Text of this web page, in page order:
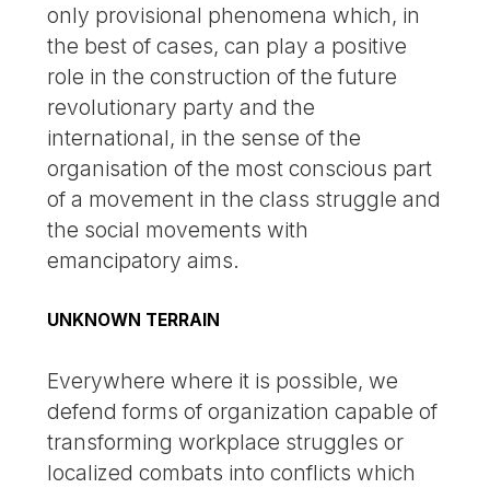
only provisional phenomena which, in
the best of cases, can play a positive
role in the construction of the future
revolutionary party and the
international, in the sense of the
organisation of the most conscious part
of a movement in the class struggle and
the social movements with
emancipatory aims.
UNKNOWN TERRAIN
Everywhere where it is possible, we
defend forms of organization capable of
transforming workplace struggles or
localized combats into conflicts which